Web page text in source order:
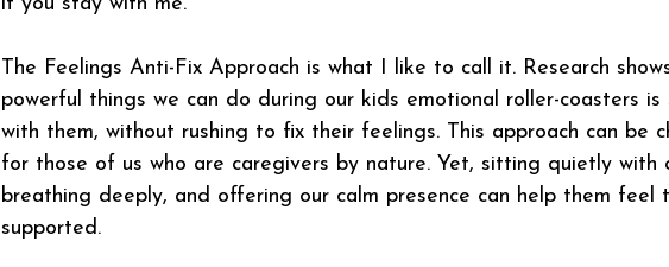
The Feelings Anti-Fix Approach is what I like to call it. Research
powerful things we can do during our kids emotional roller-coasters is
with them, without rushing to fix their feelings. This approach can be
for those of us who are caregivers by nature. Yet, sitting quietly with
breathing deeply, and offering our calm presence can help them feel
supported.